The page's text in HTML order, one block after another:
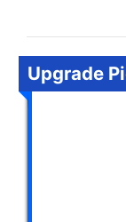
Upgrade